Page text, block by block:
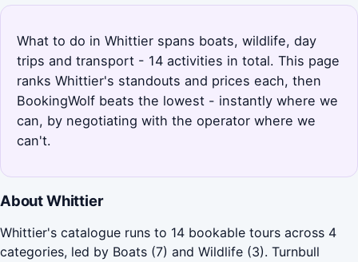
What to do in Whittier spans boats, wildlife, day
trips and transport - 14 activities in total. This page
ranks Whittier's standouts and prices each, then
BookingWolf beats the lowest - instantly where we
can, by negotiating with the operator where we
can't.
About Whittier
Whittier's catalogue runs to 14 bookable tours across 4
categories, led by Boats (7) and Wildlife (3). Turnbull